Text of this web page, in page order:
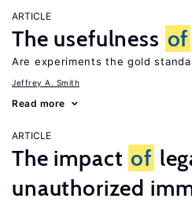
ARTICLE
The usefulness of
Are experiments the gold
Jeffrey A. Smith
Read more
ARTICLE
The impact of
unauthorized